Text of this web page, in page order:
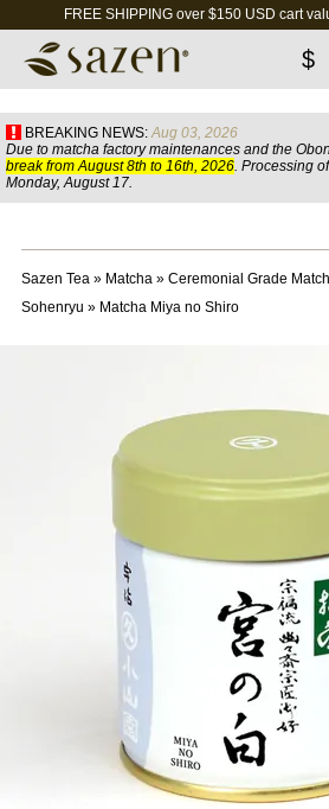
FREE SHIPPING over $150 USD cart
$
BREAKING NEWS: Aug 03, 2026
Due to matcha factory maintenances and the
break from August 8th to 16th, 2026. Processing
Monday, August 17.
Sazen Tea» Matcha» Ceremonial Grade
Sohenryu » Matcha Miya no Shiro